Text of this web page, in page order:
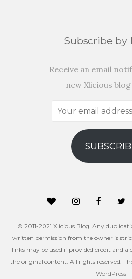
Subscribe by
Receive an email
new Xlicious
Your
address
© 2011-2021 Xlicious Blog. Any
written permission from the owner is
links may be used if provided credit and
the original content. All rights reserved.
WordPress